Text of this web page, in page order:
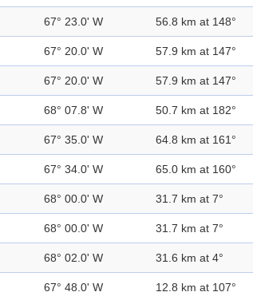
67° 23.0' W 56.8 km at 148°
67° 20.0' W 57.9 km at 147°
67° 20.0' W 57.9 km at 147°
68° 07.8' W 50.7 km at 182°
67° 35.0' W 64.8 km at 161°
67° 34.0' W 65.0 km at 160°
68° 00.0' W 31.7 km at 7°
68° 00.0' W 31.7 km at 7°
68° 02.0' W 31.6 km at 4°
67° 48.0' W 12.8 km at 107°